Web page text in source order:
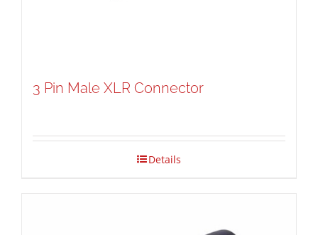
3 Pin Male XLR Connector
Details